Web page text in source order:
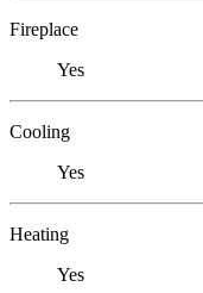
Fireplace
Yes
Cooling
Yes
Heating
Yes